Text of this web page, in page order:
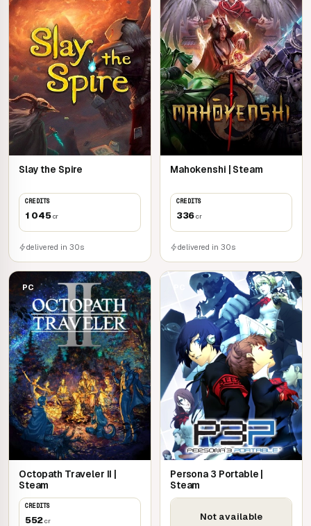
Slay the Spire
CREDITS
1 045cr
delivered in 30s
Mahokenshi | Steam
CREDITS
336cr
delivered in 30s
PC
Octopath Traveler II |
Steam
CREDITS
552cr
Persona 3 Portable |
Steam
Not available